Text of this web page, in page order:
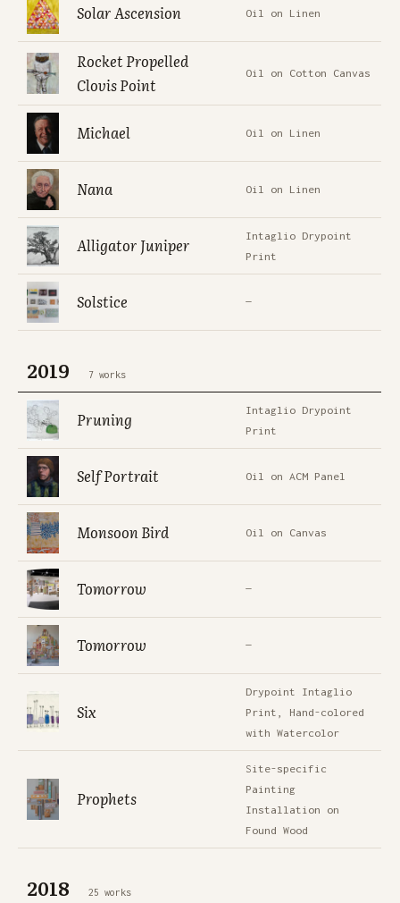
Solar Ascension Oil on Linen
Rocket Propelled
Clovis Point
Oil on Cotton Canvas
Michael Oil on Linen
Nana Oil on Linen
Alligator Juniper
Intaglio Drypoint
Print
Solstice —
2019 7 works
Pruning
Intaglio Drypoint
Print
Self Portrait Oil on ACM Panel
Monsoon Bird Oil on Canvas
Tomorrow —
Tomorrow —
Six
Drypoint Intaglio
Print, Hand-colored
with Watercolor
Prophets
Site-specific
Painting
Installation on
Found Wood
2018 25 works